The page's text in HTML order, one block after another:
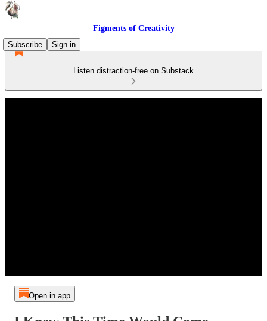
Figments of Creativity
Subscribe
Sign in
Listen distraction-free on Substack
Open in app